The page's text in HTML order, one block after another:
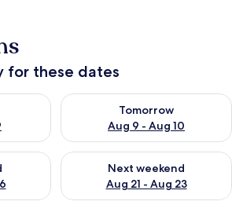
for these dates
Aug 8 - Aug 9
Tomorrow
Aug 9 - Aug 10
Check availability for
weekend Aug 14 - Aug 16
Next weekend
Aug 21 - Aug 23
Check availability for next